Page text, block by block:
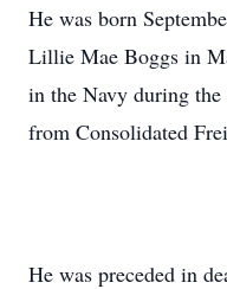
He was born
Lillie Mae Boggs in
in the Navy during
from Consolidated
He was preceded in